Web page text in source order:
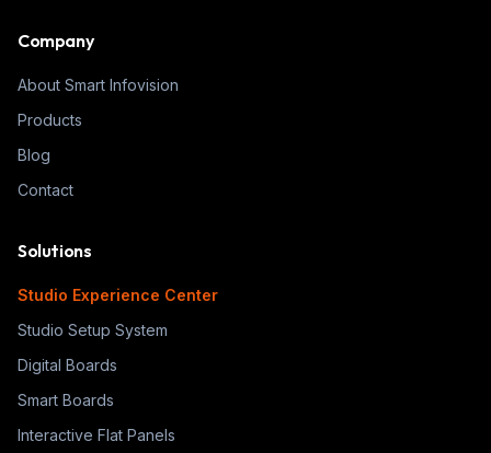
Company
About Smart Infovision
Products
Blog
Contact
Solutions
Studio Experience Center
Studio Setup System
Digital Boards
Smart Boards
Interactive Flat Panels